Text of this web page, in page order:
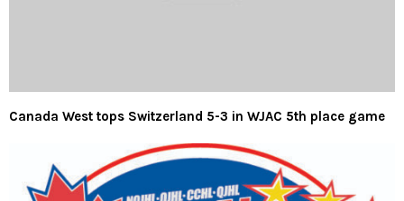
Canada West tops Switzerland 5-3 in WJAC 5th place game